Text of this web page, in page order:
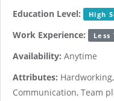
Education Level: High
Work Experience: Less
Availability: Anytime
Attributes:
Communication, Team